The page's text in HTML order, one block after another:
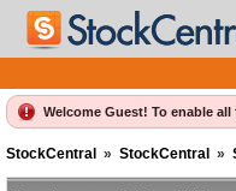
Welcome Guest! To enable all
StockCentral » StockCentral »